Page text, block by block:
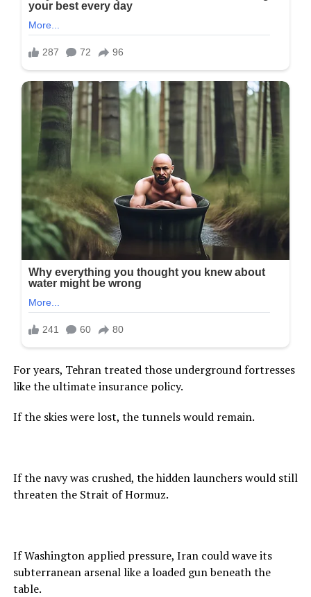
For years, Tehran treated those underground fortresses
like the ultimate insurance policy.
If the skies were lost, the tunnels would remain.
If the navy was crushed, the hidden launchers would still
threaten the Strait of Hormuz.
If Washington applied pressure, Iran could wave its
subterranean arsenal like a loaded gun beneath the
table.